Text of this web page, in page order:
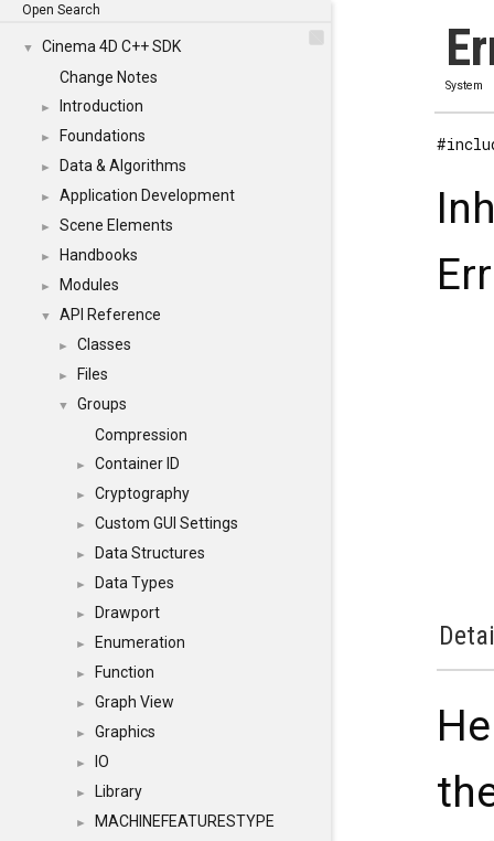
Open Search
▼
Cinema 4D C++ SDK
Change Notes
► Introduction
► Foundations
► Data & Algorithms
► Application Development
► Scene Elements
► Handbooks
► Modules
▼ API Reference
► Classes
► Files
▼
Groups
Compression
► Container ID
► Cryptography
► Custom GUI Settings
► Data Structures
► Data Types
► Drawport
► Enumeration
► Function
► Graph View
► Graphics
► IO
► Library
► MACHINEFEATURESTYPE
System